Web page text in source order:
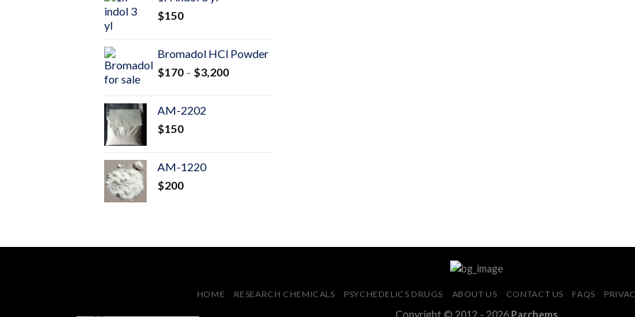
$150
Bromadol HCl Powder
$170 – $3,200Price
AM-2202
$150
AM-1220
$200
HOME RESEARCH CHEMICALS PSYCHEDELICS DRUGS ABOUT US CONTACT US FAQS
Copyright © 2012 - 2026 Parchems